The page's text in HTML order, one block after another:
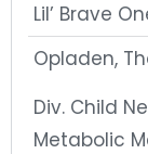
Lil’ Brave
Opladen,
Div. Child
Metabolic